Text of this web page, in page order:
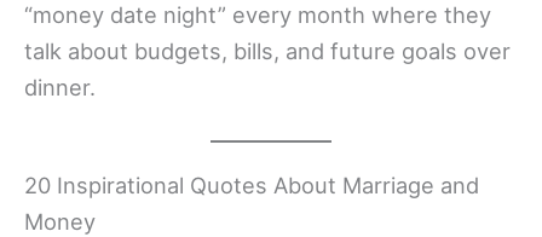
“money date night” every month where they
talk about budgets, bills, and future goals over
dinner.
20 Inspirational Quotes About Marriage and
Money